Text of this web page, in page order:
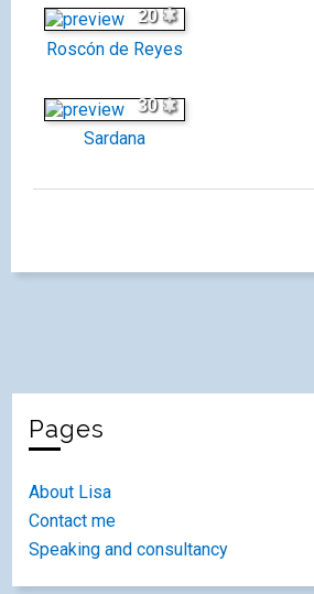
20
Roscón de Reyes
30
Sardana
Pages
About Lisa
Contact me
Speaking and consultancy